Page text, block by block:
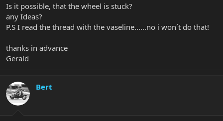
Is it possible, that the wheel is stuck?
any Ideas?
P.S I read the thread with the vaseline......no i won´t do that!
thanks in advance
Gerald
Bert